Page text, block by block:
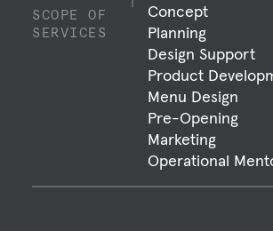
SCOPE OF
SERVICES
Concept
Planning
Design Support
Product
Menu Design
Pre-Opening
Marketing
Operational